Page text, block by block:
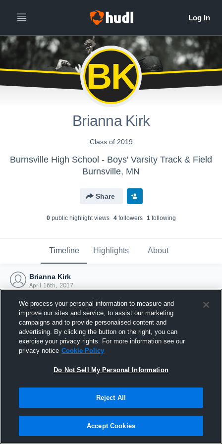
BK
Brianna Kirk
Class of 2019
Burnsville High School - Boys' Varsity Track & Field
Burnsville, MN
Share
0public highlight views 4followers 1following
Timeline Highlights About
Brianna Kirk
April 16th, 2017
Joined Hudl
16 April 2017
We process your personal information to measure and
improve our sites and service, to assist our marketing
campaigns and to provide personalised content and
advertising. By clicking the button on the right, you can
exercise your privacy rights. For more information see our
privacy notice Cookie Policy
Do Not Sell My Personal Information
Reject All
Accept Cookies